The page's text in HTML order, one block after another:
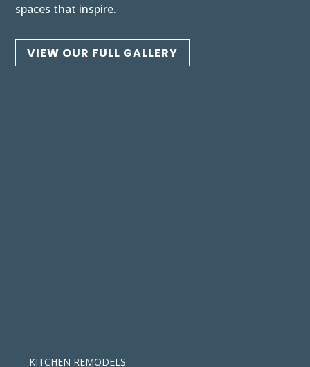
spaces that inspire.
VIEW OUR FULL GALLERY
KITCHEN REMODELS